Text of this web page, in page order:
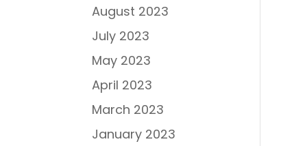
August 2023
July 2023
May 2023
April 2023
March 2023
January 2023